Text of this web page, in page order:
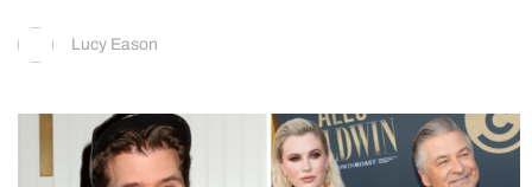
Lucy Eason